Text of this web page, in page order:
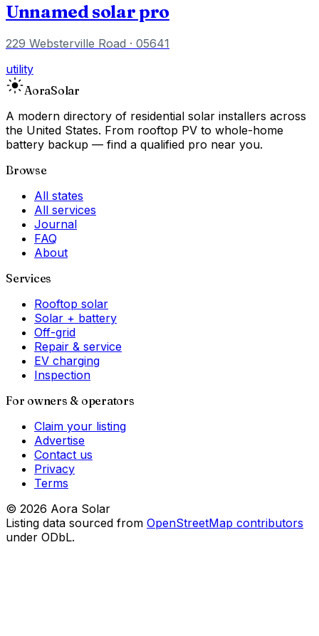
Unnamed solar pro
229 Websterville Road · 05641
utility
AoraSolar
A modern directory of residential solar installers across
the United States. From rooftop PV to whole-home
battery backup — find a qualified pro near you.
Browse
All states
All services
Journal
FAQ
About
Services
Rooftop solar
Solar + battery
Off-grid
Repair & service
EV charging
Inspection
For owners & operators
Claim your listing
Advertise
Contact us
Privacy
Terms
© 2026 Aora Solar
Listing data sourced from OpenStreetMap contributors
under ODbL.